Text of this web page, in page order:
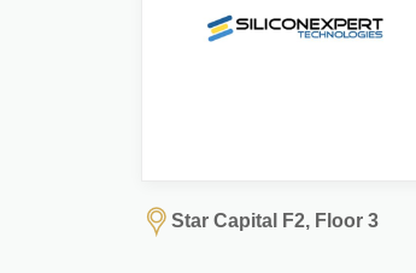
Star Capital F2, Floor 3